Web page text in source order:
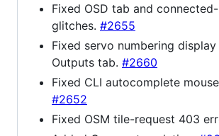
Fixed OSD tab and
glitches. #2655
Fixed servo numbering
Outputs tab. #2660
Fixed CLI autocomplete
#2652
Fixed OSM tile-request 403